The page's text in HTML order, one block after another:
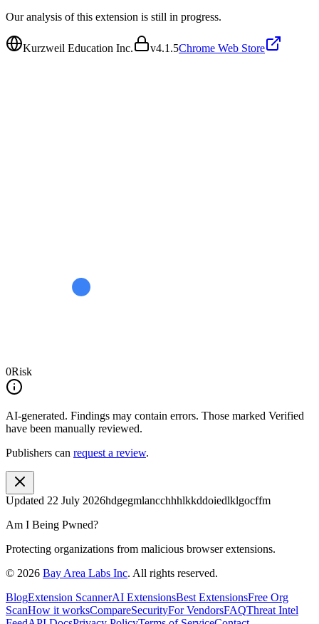
Our analysis of this extension is still in progress.
Kurzweil Education Inc. v4.1.5Chrome Web Store
0Risk
AI-generated. Findings may contain errors. Those marked Verified
have been manually reviewed.
Publishers can request a review.
Updated 22 July 2026hdgegmlancchhhlkkddoiedlklgocffm
Am I Being Pwned?
Protecting organizations from malicious browser extensions.
© 2026 Bay Area Labs Inc. All rights reserved.
BlogExtension ScannerAI ExtensionsBest ExtensionsFree Org
ScanHow it worksCompareSecurityFor VendorsFAQThreat Intel